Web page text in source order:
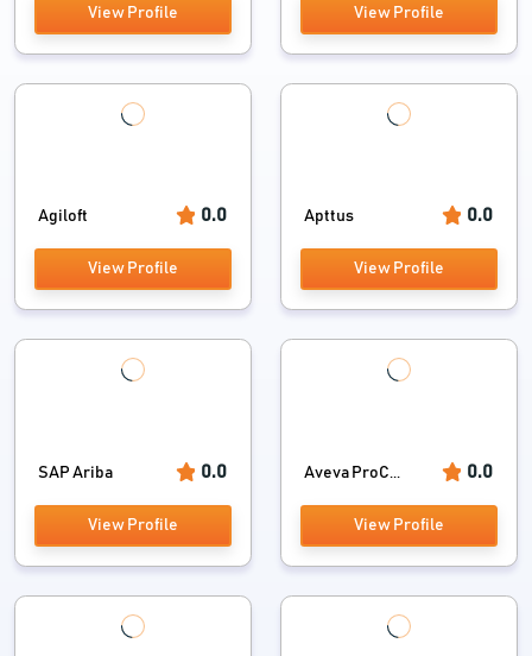
View Profile View Profile
Agiloft 0.0
View Profile
Apttus 0.0
View Profile
SAP Ariba 0.0
View Profile
Aveva ProC... 0.0
View Profile